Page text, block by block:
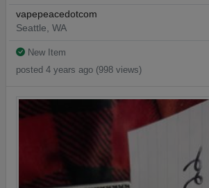
vapepeacedotcom
Seattle, WA
New Item
posted 4 years ago (998 views)